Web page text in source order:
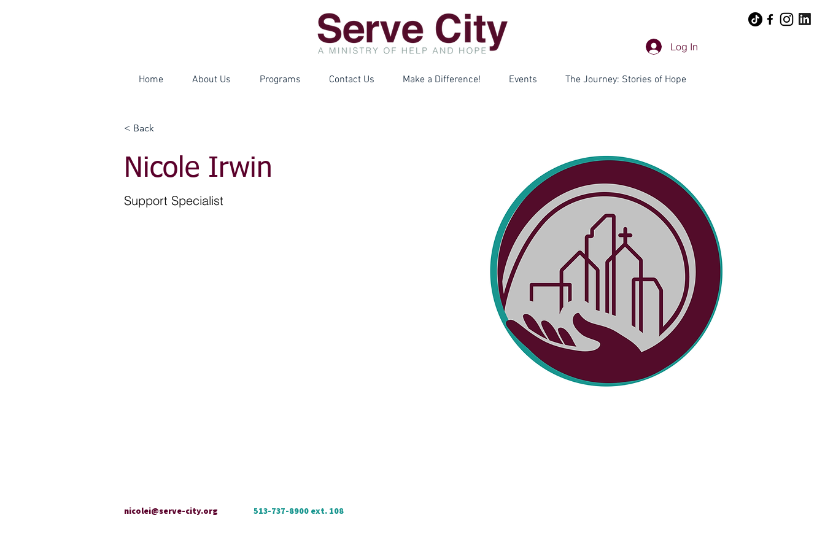
Log In
Home About Us Programs Contact Us Make a Difference! Events The Journey: Stories of Hope
< Back
Nicole Irwin
Support Specialist
nicolei@serve-city.org 513-737-8900 ext. 108